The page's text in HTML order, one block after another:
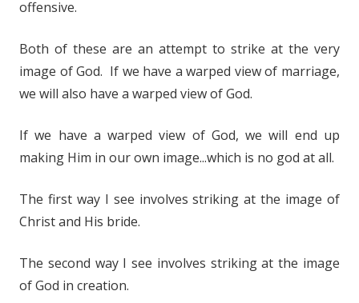
offensive.
Both of these are an attempt to strike at the very
image of God. If we have a warped view of marriage,
we will also have a warped view of God.
If we have a warped view of God, we will end up
making Him in our own image...which is no god at all.
The first way I see involves striking at the image of
Christ and His bride.
The second way I see involves striking at the image
of God in creation.